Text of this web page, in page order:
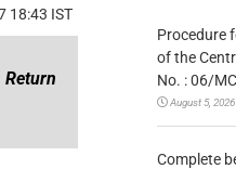
18:43 IST
Procedure
of the
No. : 06/
August 5, 2026
Complete